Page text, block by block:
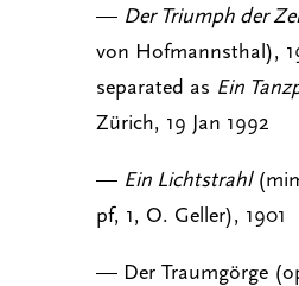
— Der Triumph der
von Hofmannsthal),
separated as Ein
Zürich, 19 Jan 1992
— Ein Lichtstrahl
pf, 1, O. Geller), 1901
— Der Traumgörge